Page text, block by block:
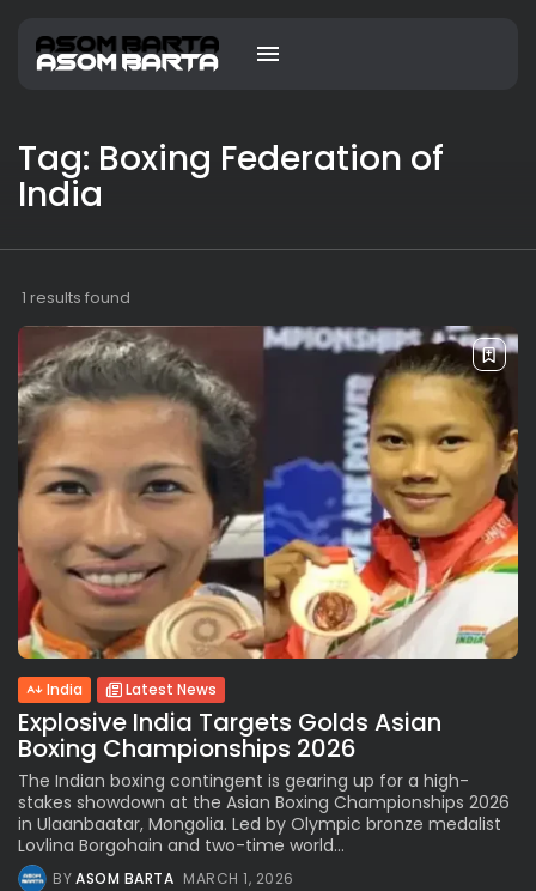
Tag: Boxing Federation of
India
1 results found
India Latest News
Explosive India Targets Golds Asian
Boxing Championships 2026
The Indian boxing contingent is gearing up for a high-
stakes showdown at the Asian Boxing Championships 2026
in Ulaanbaatar, Mongolia. Led by Olympic bronze medalist
Lovlina Borgohain and two-time world...
BYASOM BARTA MARCH 1, 2026